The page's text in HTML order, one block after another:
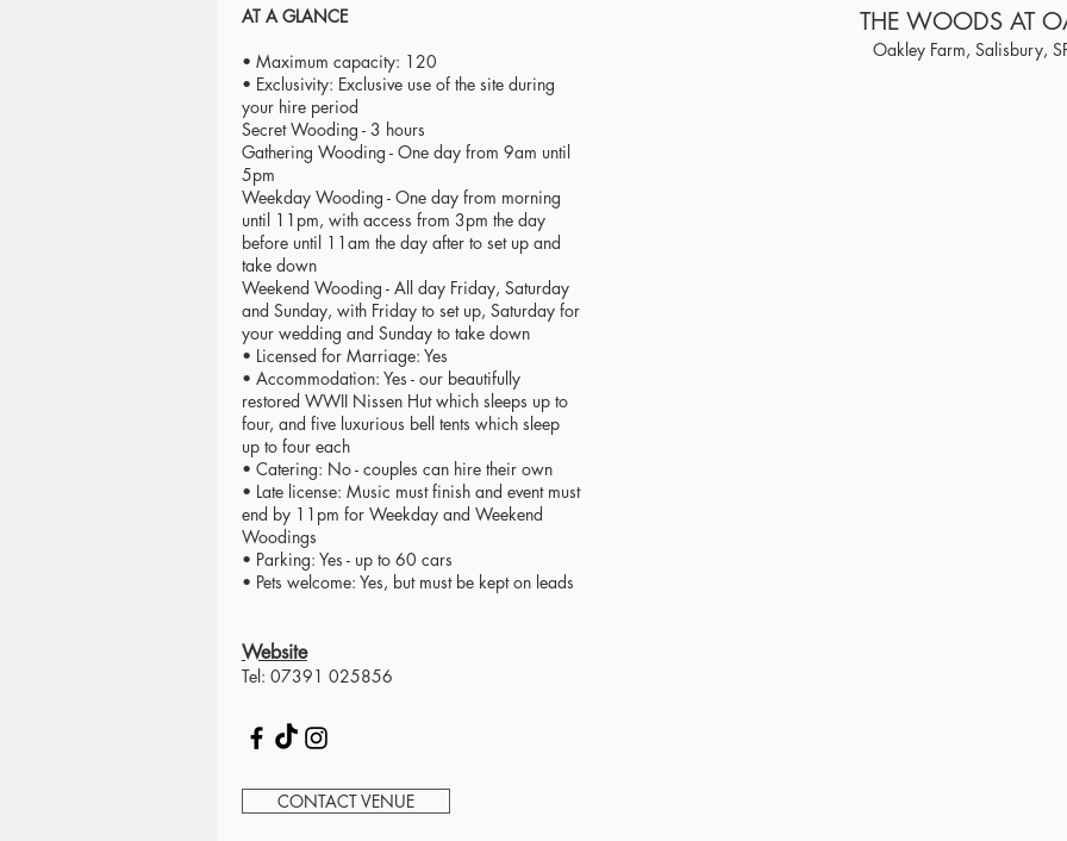
AT A GLANCE
• Maximum capacity: 120
• Exclusivity: Exclusive use of the site during
your hire period
Secret Wooding - 3 hours
Gathering Wooding - One day from 9am until
5pm
Weekday Wooding - One day from morning
until 11pm, with access from 3pm the day
before until 11am the day after to set up and
take down
Weekend Wooding - All day Friday, Saturday
and Sunday, with Friday to set up, Saturday for
your wedding and Sunday to take down
• Licensed for Marriage: Yes
• Accommodation: Yes - our beautifully
restored WWII Nissen Hut which sleeps up to
four, and five luxurious bell tents which sleep
up to four each
• Catering: No - couples can hire their own
• Late license: Music must finish and event must
end by 11pm for Weekday and Weekend
Woodings
• Parking: Yes - up to 60 cars
• Pets welcome: Yes, but must be kept on leads
Website
Tel: 07391 025856
CONTACT VENUE
THE WOODS AT
Oakley Farm, Salisbury,